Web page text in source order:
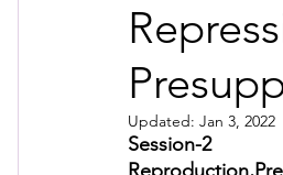
Group 1_Residents 2022
Posthuman Body
Updated: Jan 3, 2022
Session-2